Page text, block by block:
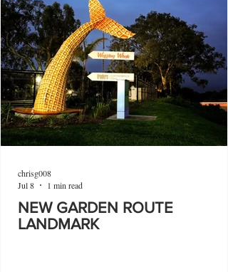
NEW GARDEN ROUTE
LANDMARK
chrisg008
Jul 8
1 min read